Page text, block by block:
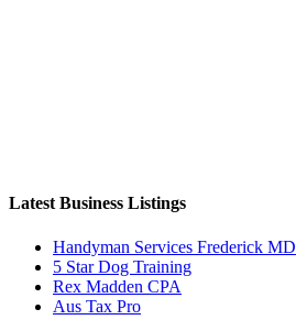
Latest Business Listings
Handyman Services Frederick MD
5 Star Dog Training
Rex Madden CPA
Aus Tax Pro